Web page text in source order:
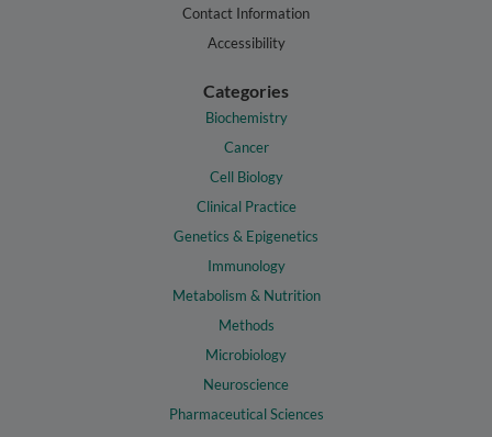
Contact Information
Accessibility
Categories
Biochemistry
Cancer
Cell Biology
Clinical Practice
Genetics & Epigenetics
Immunology
Metabolism & Nutrition
Methods
Microbiology
Neuroscience
Pharmaceutical Sciences